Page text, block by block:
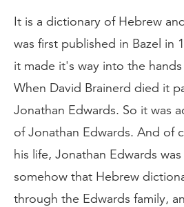
It is a dictionary of Hebrew
was first published in Bazel in
it made it's way into the
When David Brainerd died it
Jonathan Edwards. So it was
of Jonathan Edwards. And of
his life, Jonathan Edwards
somehow that Hebrew
through the Edwards family,